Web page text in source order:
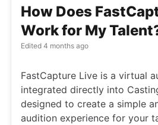
How Does
Work for My
Edited 4 months ago
FastCapture Live is a virtual
integrated directly into
designed to create a simple
audition experience for your